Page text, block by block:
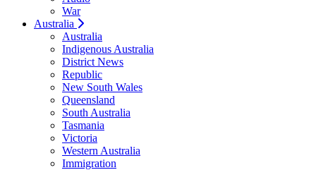
War
Australia
Australia
Indigenous Australia
District News
Republic
New South Wales
Queensland
South Australia
Tasmania
Victoria
Western Australia
Immigration